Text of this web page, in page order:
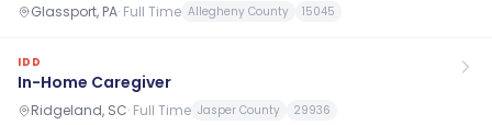
Glassport, PA· Full Time Allegheny County 15045
IDD
In-Home Caregiver
Ridgeland, SC· Full Time Jasper County 29936